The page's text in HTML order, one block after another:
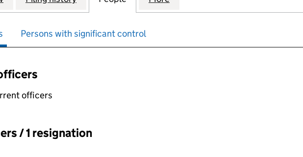
Persons with significant control
selecting an input will reload the page.
officers
/ 1 resignation